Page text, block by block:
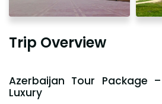
Trip Overview
Azerbaijan Tour Package
Luxury